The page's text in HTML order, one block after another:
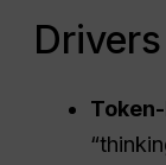
Drivers